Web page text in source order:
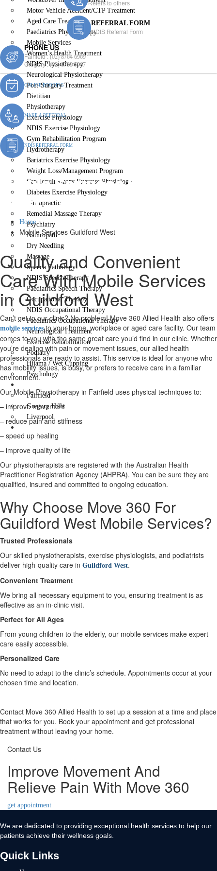
Motor Vehicle Accident/CTP Treatment
Aged Care Treatment
Paediatrics Physiotherapy
Mobile Services
Women’s Health Treatment
NDIS Physiotherapy
Neurological Physiotherapy
Post-Surgery Treatment
Dietitian
Physiotherapy
Exercise Physiology
NDIS Exercise Physiology
Gym Rehabilitation Program
Hydrotherapy
Bariatrics Exercise Physiology
Weight Loss/Management Program
Cardiopulmonary Exercise Physiology
Diabetes Exercise Physiology
Chiropractic
Remedial Massage Therapy
Psychiatry
Naturopath
Dry Needling
Massage
Speech Pathology
NDIS Speech Therapy
Paediatrics Speech Therapy
Occupational Therapy
NDIS Occupational Therapy
Paediatrics Occupational Therapy
Neurological Treatment
Exercise Rehabilitation
Podiatry
Hijama / Wet Cupping
Psychology
Fairfield
Gregory Hills
Liverpool
Contact Us
Refers to others
REFERRAL FORM
NDIS Referral Form
PHONE US
Fairfield :(02) 8764 6969
Gregory :(02) 8789 5967
ONLINE BOOKING
MAKE A REFERRAL
NDIS REFERRAL FORM
Mobile Services Guildford
West
Home
Mobile Services Guildford West
Quality and Convenient
Care With Mobile Services
in Guildford West
Can’t get to our clinic? No problem! Move 360 Allied Health also offers
mobile servicesto your home, workplace or aged care facility. Our team
comes to you with the same great care you’d find in our clinic. Whether
you’re dealing with pain or movement issues, our allied health
professionals are ready to assist. This service is ideal for anyone who
has mobility issues, is busy, or prefers to receive care in a familiar
environment.
Our Mobile Physiotherapy in Fairfield uses physical techniques to:
– improve movement
– reduce pain and stiffness
– speed up healing
– improve quality of life
Our physiotherapists are registered with the Australian Health
Practitioner Registration Agency (AHPRA). You can be sure they are
qualified, insured and committed to ongoing education.
Why Choose Move 360 For
Guildford West Mobile Services?
Trusted Professionals
Our skilled physiotherapists, exercise physiologists, and podiatrists
deliver high-quality care in Guildford West.
Convenient Treatment
We bring all necessary equipment to you, ensuring treatment is as
effective as an in-clinic visit.
Perfect for All Ages
From young children to the elderly, our mobile services make expert
care easily accessible.
Personalized Care
No need to adapt to the clinic’s schedule. Appointments occur at your
chosen time and location.
Contact Move 360 Allied Health to set up a session at a time and place
that works for you. Book your appointment and get professional
treatment without leaving your home.
Contact Us
Improve Movement And
Relieve Pain With Move 360
get appointment
We are dedicated to providing exceptional health services to help our
patients achieve their wellness goals.
Quick Links